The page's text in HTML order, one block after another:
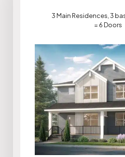
3 Main Residences, 3
= 6 Doors